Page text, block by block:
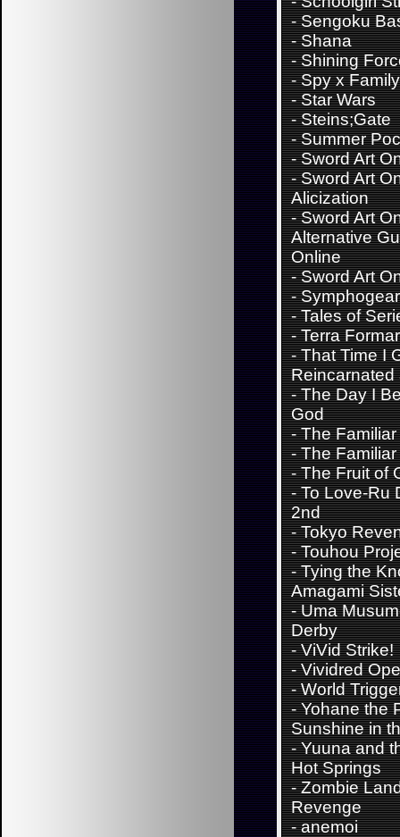
-Sengoku
-Shana
-Shining
-Spy x Family
-Star Wars
-Steins;Gate
-Summer
-Sword Art
-Sword Art
Alicization
-Sword Art
Alternative
Online
-Sword Art
-Symphogear
-Tales of
-Terra
-That Time I
Reincarnated
-The Day I
God
-The
-The
-The Fruit of
-To Love-Ru
2nd
-Tokyo
-Touhou
-Tying the
Amagami
-Uma
Derby
-ViVid Strike!
-Vividred
-World
-Yohane the
Sunshine in
-Yuuna and
Hot Springs
-Zombie
Revenge
-anemoi